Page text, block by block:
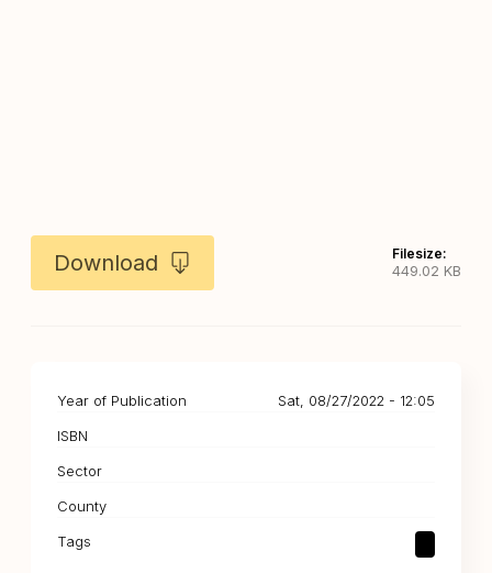
Download
Filesize:
449.02 KB
Year of Publication
Sat, 08/27/2022 - 12:05
ISBN
Sector
County
Tags